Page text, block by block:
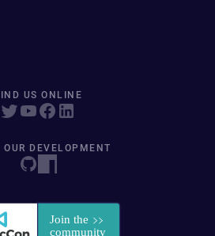
US ONLINE
OUR DEVELOPMENT